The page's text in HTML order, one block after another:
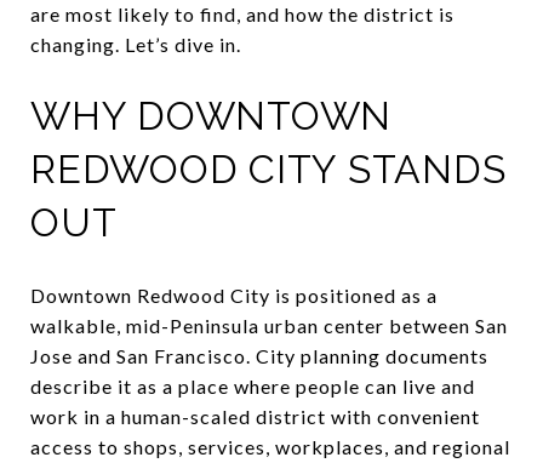
are most likely to find, and how the district is
changing. Let’s dive in.
WHY DOWNTOWN
REDWOOD CITY STANDS
OUT
Downtown Redwood City is positioned as a
walkable, mid-Peninsula urban center between San
Jose and San Francisco. City planning documents
describe it as a place where people can live and
work in a human-scaled district with convenient
access to shops, services, workplaces, and regional